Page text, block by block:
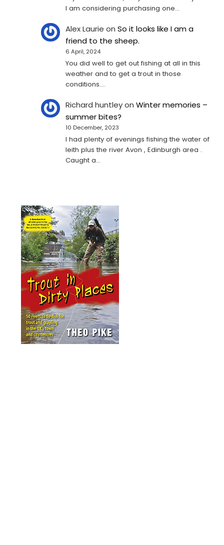
I am considering purchasing one...
Alex Laurie onSo it looks like I am a
friend to the sheep.
6 April, 2024
You did well to get out fishing at all in this
weather and to get a trout in those
conditions.…
Richard huntleyonWinter memories –
summer bites?
10 December, 2023
I had plenty of evenings fishing the water of
leith plus the river Avon , Edinburgh area .
Caught a…